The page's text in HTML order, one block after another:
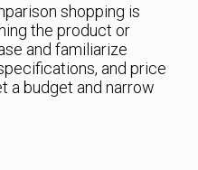
shopping is
the product or
and familiarize
and price
a budget and narrow